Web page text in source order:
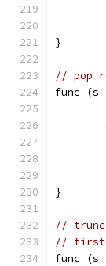
}
// pop
func (s
}
//
// first
func (s